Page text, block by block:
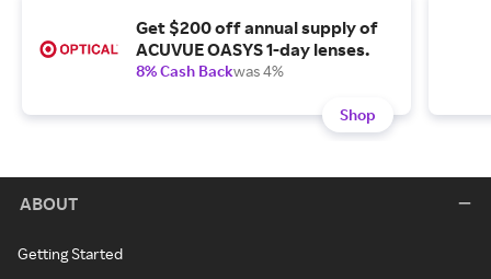
Get $200 off annual supply of
ACUVUE OASYS 1-day lenses.
8% Cash Backwas 4%
Shop
ABOUT
Getting Started